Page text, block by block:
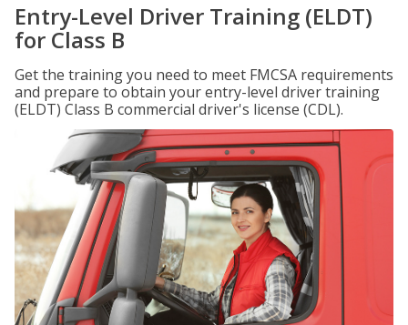
Entry-Level Driver Training (ELDT)
for Class B
Get the training you need to meet FMCSA requirements
and prepare to obtain your entry-level driver training
(ELDT) Class B commercial driver's license (CDL).